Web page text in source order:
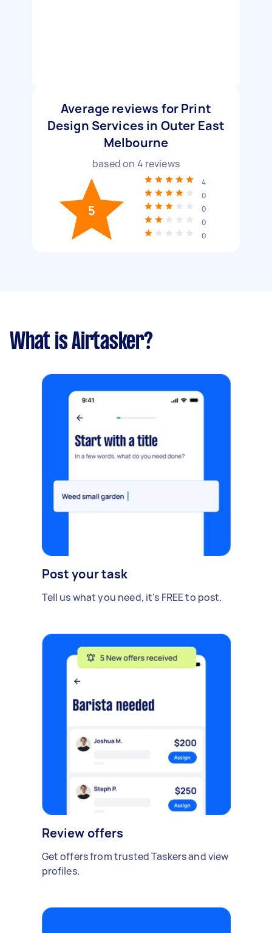
Average reviews for Print
Design Services in Outer East
Melbourne
based on 4 reviews
5
4
0
0
0
0
What is Airtasker?
Post your task
Tell us what you need, it's FREE to post.
Review offers
Get offers from trusted Taskers and view
profiles.